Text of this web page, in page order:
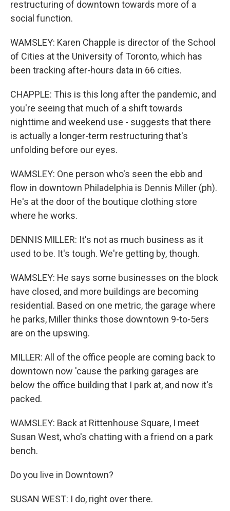
restructuring of downtown towards more of a
social function.
WAMSLEY: Karen Chapple is director of the School
of Cities at the University of Toronto, which has
been tracking after-hours data in 66 cities.
CHAPPLE: This is this long after the pandemic, and
you're seeing that much of a shift towards
nighttime and weekend use - suggests that there
is actually a longer-term restructuring that's
unfolding before our eyes.
WAMSLEY: One person who's seen the ebb and
flow in downtown Philadelphia is Dennis Miller (ph).
He's at the door of the boutique clothing store
where he works.
DENNIS MILLER: It's not as much business as it
used to be. It's tough. We're getting by, though.
WAMSLEY: He says some businesses on the block
have closed, and more buildings are becoming
residential. Based on one metric, the garage where
he parks, Miller thinks those downtown 9-to-5ers
are on the upswing.
MILLER: All of the office people are coming back to
downtown now 'cause the parking garages are
below the office building that I park at, and now it's
packed.
WAMSLEY: Back at Rittenhouse Square, I meet
Susan West, who's chatting with a friend on a park
bench.
Do you live in Downtown?
SUSAN WEST: I do, right over there.